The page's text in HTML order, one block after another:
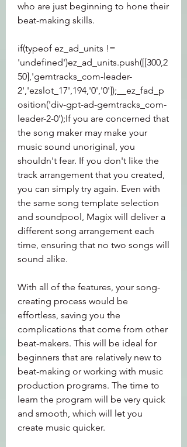
who are just beginning to hone their
beat-making skills.
if(typeof ez_ad_units !=
'undefined')ez_ad_units.push([[300,2
50],'gemtracks_com-leader-
2','ezslot_17',194,'0','0']);__ez_fad_p
osition('div-gpt-ad-gemtracks_com-
leader-2-0');If you are concerned that
the song maker may make your
music sound unoriginal, you
shouldn't fear. If you don't like the
track arrangement that you created,
you can simply try again. Even with
the same song template selection
and soundpool, Magix will deliver a
different song arrangement each
time, ensuring that no two songs will
sound alike.
With all of the features, your song-
creating process would be
effortless, saving you the
complications that come from other
beat-makers. This will be ideal for
beginners that are relatively new to
beat-making or working with music
production programs. The time to
learn the program will be very quick
and smooth, which will let you
create music quicker.